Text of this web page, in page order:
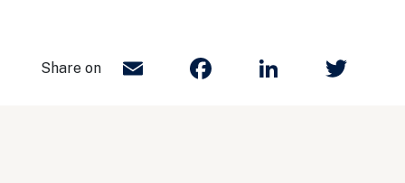
Share on Email Facebook
LinkedIn